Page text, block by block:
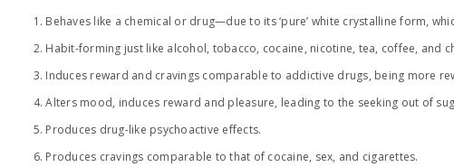
Behaves like a chemical or drug—due to its ‘pure’ white crystalline form,
Habit-forming just like alcohol, tobacco, cocaine, nicotine, tea, coffee, and
Induces reward and cravings comparable to addictive drugs, being more
Alters mood, induces reward and pleasure, leading to the seeking out of
Produces drug-like psychoactive effects.
Produces cravings comparable to that of cocaine, sex, and cigarettes.